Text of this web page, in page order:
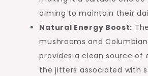
aiming to maintain their
Natural Energy Boost:
mushrooms and
provides a clean source of
the jitters associated with